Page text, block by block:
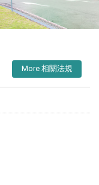
More 相關法規